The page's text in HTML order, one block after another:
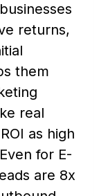
returns,
them
real
as high
for E-
are 8x